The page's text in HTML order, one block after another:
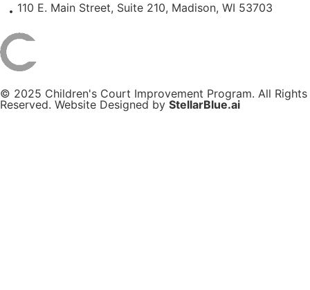
110 E. Main Street, Suite 210, Madison, WI 53703
© 2025 Children's Court Improvement Program. All Rights
Reserved. Website Designed by StellarBlue.ai